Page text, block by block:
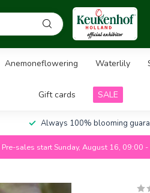
Anemoneflowering Waterlily
Gift cards SALE
Always 100% blooming
sales start Sunday, August 16, 09:00